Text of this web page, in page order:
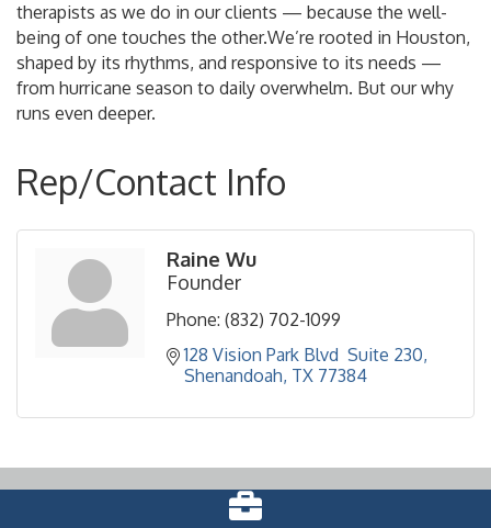
therapists as we do in our clients — because the well-
being of one touches the other.We’re rooted in Houston,
shaped by its rhythms, and responsive to its needs —
from hurricane season to daily overwhelm. But our why
runs even deeper.
Rep/Contact Info
Raine Wu
Founder
Phone: (832) 702-1099
128 Vision Park Blvd  Suite 230
Shenandoah TX 77384